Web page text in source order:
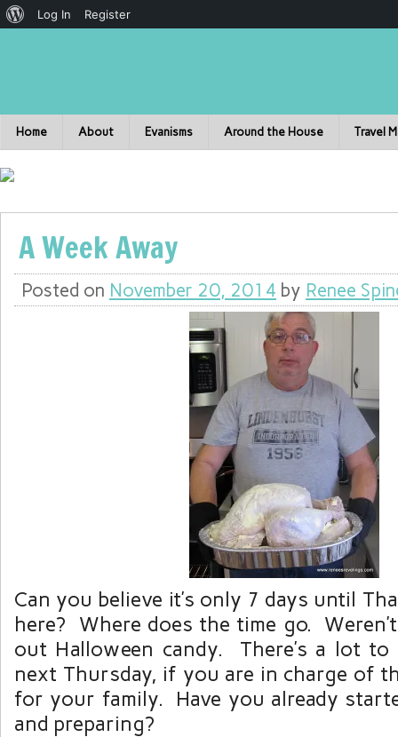
Home About Evanisms Around the House Travel
A Week Away
Posted on November 20, 2014 by Renee
Can you believe it’s only 7 days until
here? Where does the time go.
out Halloween candy. There’s a lot
next Thursday, if you are in charge of
for your family. Have you already
and preparing?
Log In Register